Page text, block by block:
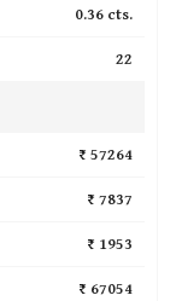
0.36 cts.
22
₹ 57264
₹ 7837
₹ 1953
₹ 67054